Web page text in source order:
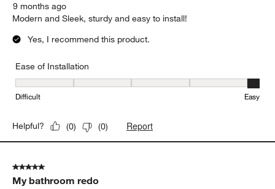
9 months ago
Modern and Sleek, sturdy and easy to install!
Yes, I recommend this product.
Ease of Installation
Ease of Installation, 5 out of 5, where 1 equals to Difficult and 5
Difficult Easy
Helpful? (0) (0) Report
5 out of 5 stars.
My bathroom redo